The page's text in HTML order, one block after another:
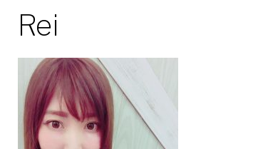
Rei